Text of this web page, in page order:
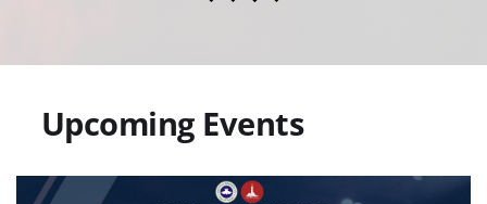
   Upcoming Events